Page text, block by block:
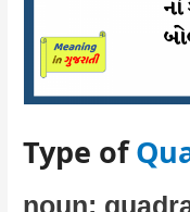
Type of
noun: